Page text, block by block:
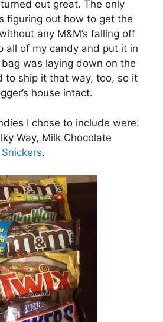
out great. The only
figuring out how to get the
any M&M’s falling off
all of my candy and put it in
was laying down on the
to ship it that way, too, so it
house intact.
I chose to include were:
Way, Milk Chocolate
Snickers.